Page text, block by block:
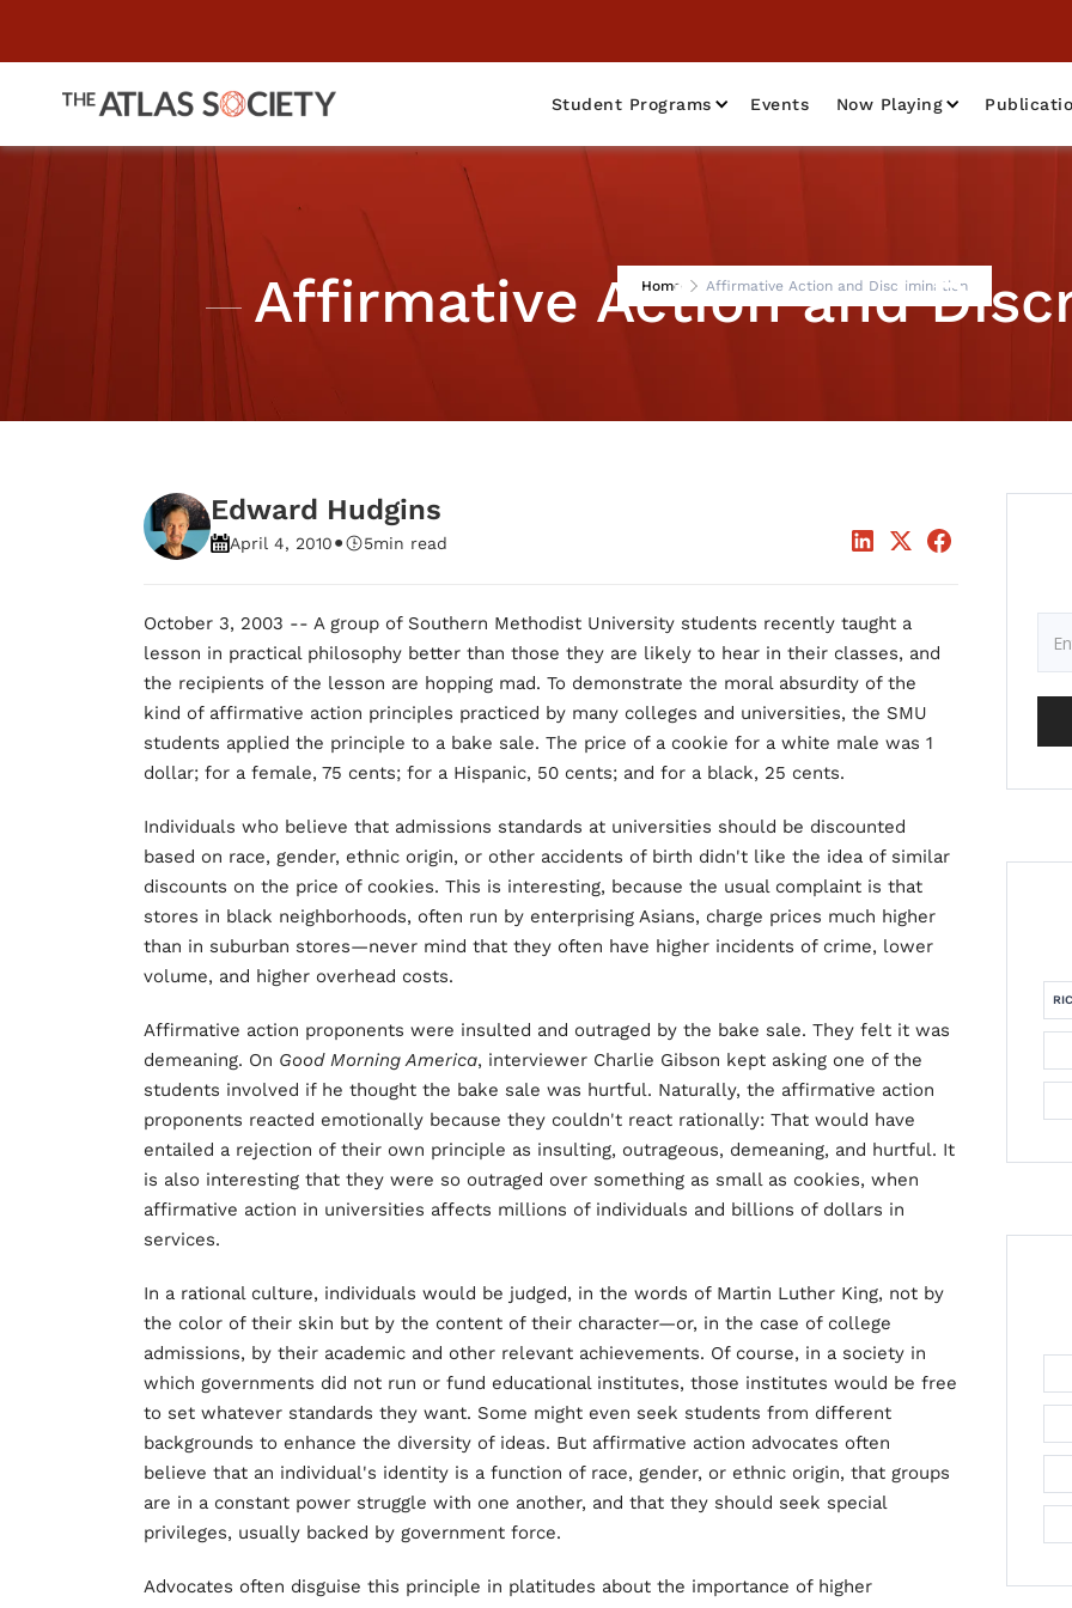
Student Programs Events Now Playing
Home Affirmative Action and Discrimination
Affirmative Action and
Edward Hudgins
April 4, 2010• 5min read
October 3, 2003 -- A group of Southern Methodist University students recently taught a
lesson in practical philosophy better than those they are likely to hear in their classes, and
the recipients of the lesson are hopping mad. To demonstrate the moral absurdity of the
kind of affirmative action principles practiced by many colleges and universities, the SMU
students applied the principle to a bake sale. The price of a cookie for a white male was 1
dollar; for a female, 75 cents; for a Hispanic, 50 cents; and for a black, 25 cents.
Individuals who believe that admissions standards at universities should be discounted
based on race, gender, ethnic origin, or other accidents of birth didn't like the idea of similar
discounts on the price of cookies. This is interesting, because the usual complaint is that
stores in black neighborhoods, often run by enterprising Asians, charge prices much higher
than in suburban stores—never mind that they often have higher incidents of crime, lower
volume, and higher overhead costs.
Affirmative action proponents were insulted and outraged by the bake sale. They felt it was
demeaning. On Good Morning America, interviewer Charlie Gibson kept asking one of the
students involved if he thought the bake sale was hurtful. Naturally, the affirmative action
proponents reacted emotionally because they couldn't react rationally: That would have
entailed a rejection of their own principle as insulting, outrageous, demeaning, and hurtful. It
is also interesting that they were so outraged over something as small as cookies, when
affirmative action in universities affects millions of individuals and billions of dollars in
services.
In a rational culture, individuals would be judged, in the words of Martin Luther King, not by
the color of their skin but by the content of their character—or, in the case of college
admissions, by their academic and other relevant achievements. Of course, in a society in
which governments did not run or fund educational institutes, those institutes would be free
to set whatever standards they want. Some might even seek students from different
backgrounds to enhance the diversity of ideas. But affirmative action advocates often
believe that an individual's identity is a function of race, gender, or ethnic origin, that groups
are in a constant power struggle with one another, and that they should seek special
privileges, usually backed by government force.
Advocates often disguise this principle in platitudes about the importance of higher